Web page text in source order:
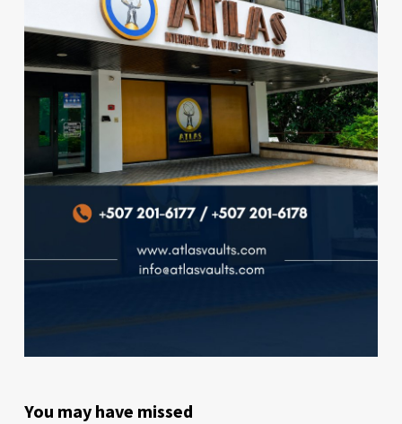
You may have missed